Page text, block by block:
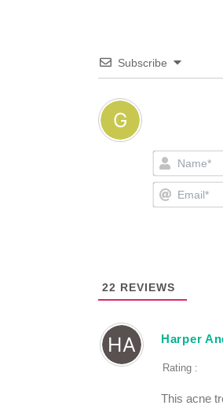
Subscribe
22 REVIEWS
Harper
Rating :
This acne